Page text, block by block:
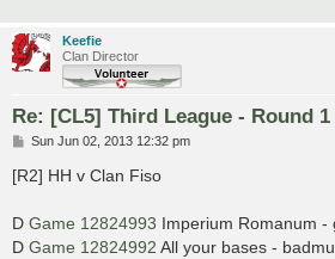
Keefie
Clan Director
Re: [CL5] Third League - Round
P
s
t
Sun Jun 02, 2013 12:32 pm
[R2] HH v Clan Fiso
D Game 12824993 Imperium Romanum -
D Game 12824992 All your bases -